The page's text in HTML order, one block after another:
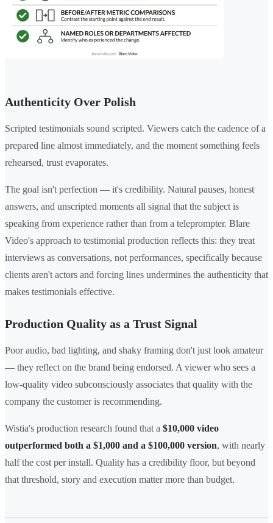
Authenticity Over Polish
Scripted testimonials sound scripted. Viewers catch the cadence of a
prepared line almost immediately, and the moment something feels
rehearsed, trust evaporates.
The goal isn't perfection — it's credibility. Natural pauses, honest
answers, and unscripted moments all signal that the subject is
speaking from experience rather than from a teleprompter. Blare
Video's approach to testimonial production reflects this: they treat
interviews as conversations, not performances, specifically because
clients aren't actors and forcing lines undermines the authenticity that
makes testimonials effective.
Production Quality as a Trust Signal
Poor audio, bad lighting, and shaky framing don't just look amateur
— they reflect on the brand being endorsed. A viewer who sees a
low-quality video subconsciously associates that quality with the
company the customer is recommending.
Wistia's production research found that a $10,000 video
outperformed both a $1,000 and a $100,000 version, with nearly
half the cost per install. Quality has a credibility floor, but beyond
that threshold, story and execution matter more than budget.